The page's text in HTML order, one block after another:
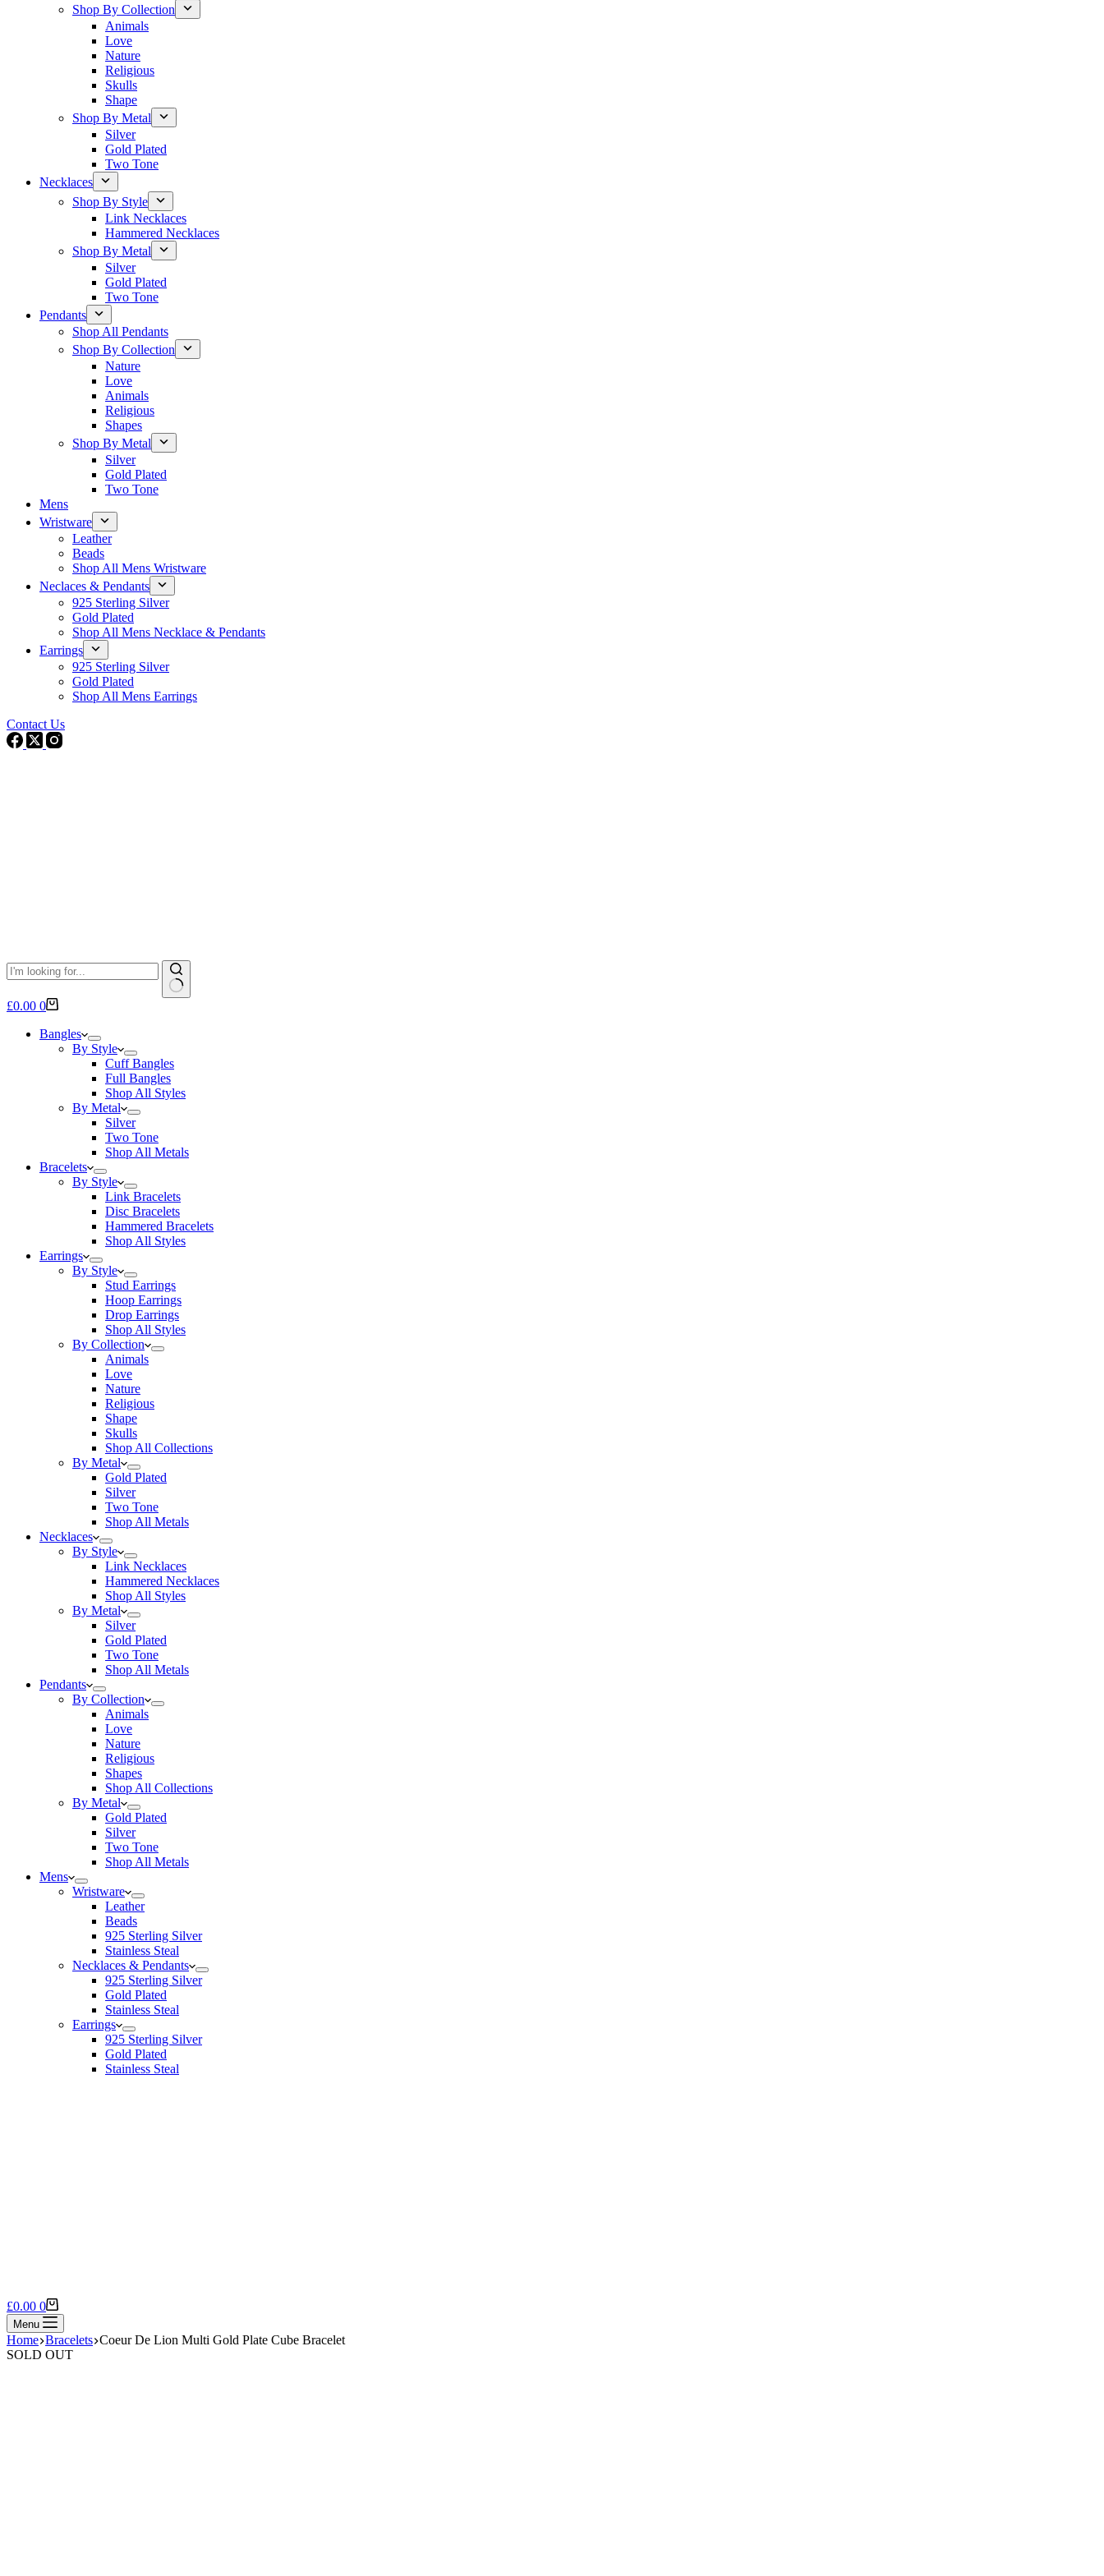
Shop By Collection
Animals
Love
Nature
Religious
Skulls
Shape
Shop By Metal
Silver
Gold Plated
Two Tone
Necklaces
Shop By Style
Link Necklaces
Hammered Necklaces
Shop By Metal
Silver
Gold Plated
Two Tone
Pendants
Shop All Pendants
Shop By Collection
Nature
Love
Animals
Religious
Shapes
Shop By Metal
Silver
Gold Plated
Two Tone
Mens
Wristware
Leather
Beads
Shop All Mens Wristware
Neclaces & Pendants
925 Sterling Silver
Gold Plated
Shop All Mens Necklace & Pendants
Earrings
925 Sterling Silver
Gold Plated
Shop All Mens Earrings
Contact Us
No
Shopping
£0.00 0
Bangles
By Style
Cuff Bangles
Full Bangles
Shop All Styles
By Metal
Silver
Two Tone
Shop All Metals
Bracelets
By Style
Link Bracelets
Disc Bracelets
Hammered Bracelets
Shop All Styles
Earrings
By Style
Stud Earrings
Hoop Earrings
Drop Earrings
Shop All Styles
By Collection
Animals
Love
Nature
Religious
Shape
Skulls
Shop All Collections
By Metal
Gold Plated
Silver
Two Tone
Shop All Metals
Necklaces
By Style
Link Necklaces
Hammered Necklaces
Shop All Styles
By Metal
Silver
Gold Plated
Two Tone
Shop All Metals
Pendants
By Collection
Animals
Love
Nature
Religious
Shapes
Shop All Collections
By Metal
Gold Plated
Silver
Two Tone
Shop All Metals
Mens
Wristware
Leather
Beads
925 Sterling Silver
Stainless Steal
Necklaces & Pendants
925 Sterling Silver
Gold Plated
Stainless Steal
Earrings
925 Sterling Silver
Gold Plated
Stainless Steal
Shopping
cart
£0.00 0
Menu
Home Bracelets Coeur De Lion Multi Gold Plate Cube Bracelet
SOLD OUT